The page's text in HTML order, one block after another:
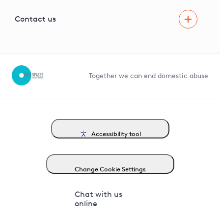
G81 Library
Contact us
Together we can end domestic abuse
Accessibility tool
Change Cookie Settings
Chat with us
online